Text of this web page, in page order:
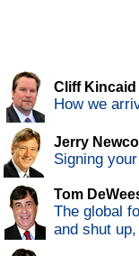
Cliff Kincaid
How we
Jerry
Signing
Tom
The global
and shut